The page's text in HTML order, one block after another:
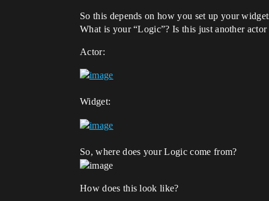
So this depends on how you set up your
What is your “Logic”? Is this just another
Actor:
Widget:
So, where does your Logic come from?
How does this look like?